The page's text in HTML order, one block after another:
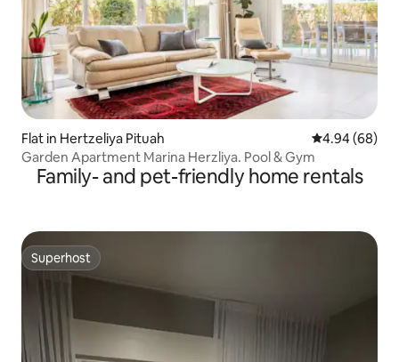
Flat in Hertzeliya Pituah 4.94 out of 5
4.94 (68)
Garden Apartment Marina Herzliya. Pool & Gym
Family- and pet-friendly home rentals
Superhost
Superhost